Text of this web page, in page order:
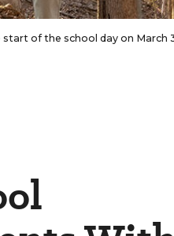
of the school day on March